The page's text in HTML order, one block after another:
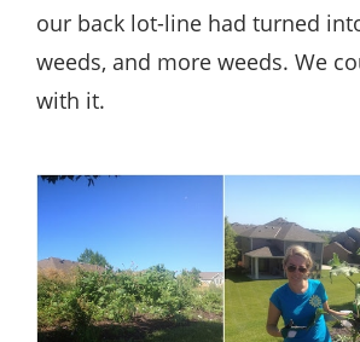
our back lot-line had turned
weeds, and more weeds. We
with it.